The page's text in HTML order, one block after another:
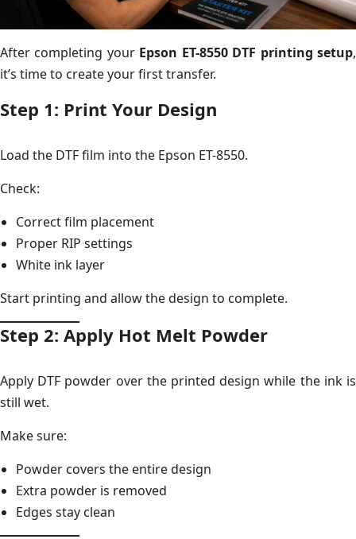
After completing your Epson ET-8550 DTF printing setup,
it’s time to create your first transfer.
Step 1: Print Your Design
Load the DTF film into the Epson ET-8550.
Check:
Correct film placement
Proper RIP settings
White ink layer
Start printing and allow the design to complete.
Step 2: Apply Hot Melt Powder
Apply DTF powder over the printed design while the ink is
still wet.
Make sure:
Powder covers the entire design
Extra powder is removed
Edges stay clean